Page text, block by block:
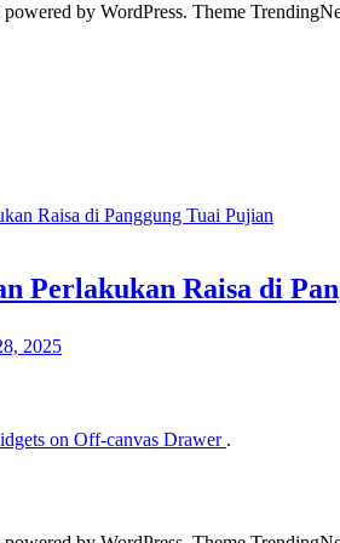
by WordPress. Theme
Perlakukan Raisa di
2025
on Off-canvas Drawer .